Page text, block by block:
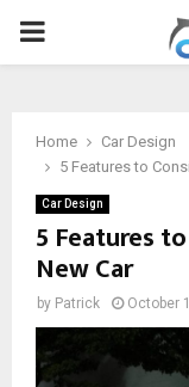
PRIMARY
Home
Car Design
5 Features to
Car Design
5 Features
New Car
by Patrick October